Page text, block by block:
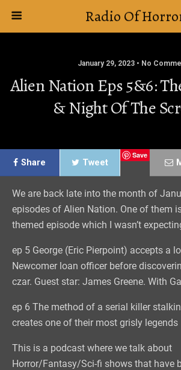
Radio Of
January 29, 2023 • No
Alien Nation Eps 5&6:
& Night Of The
Share Tweet
Save
We are back late into the month of
episodes of Alien Nation. One of them
themed episode which I wasn’t
ep 5 George (Eric Pierpoint) accepts a
Newcomer loan officer before
czar. Guest star: James Greene. With
ep 6 The method of a serial killer
creates one of their most grisly legends
This is a podcast where we talk about
Horror/Fantasy/Sci-fi shows that have